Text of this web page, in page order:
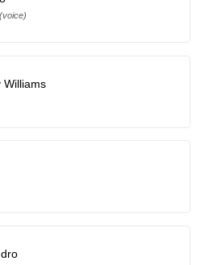
Williams